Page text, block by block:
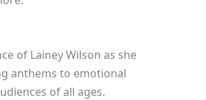
of Lainey Wilson as she
anthems to emotional
of all ages.